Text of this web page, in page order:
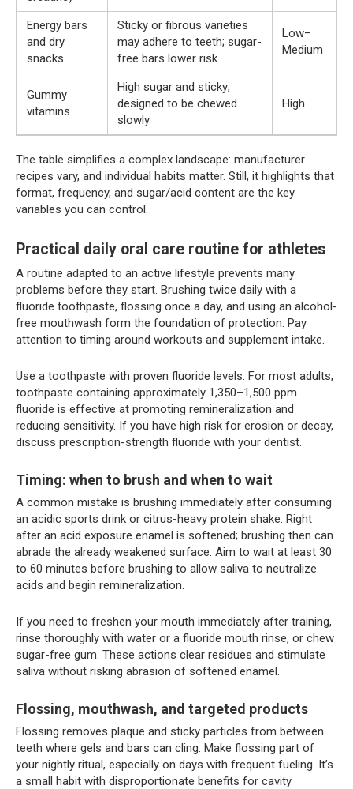
Energy bars
and dry
snacks
Sticky or fibrous varieties
may adhere to teeth; sugar-
free bars lower risk
Low–
Medium
Gummy
vitamins
High sugar and sticky;
designed to be chewed
slowly
High
The table simplifies a complex landscape: manufacturer
recipes vary, and individual habits matter. Still, it highlights that
format, frequency, and sugar/acid content are the key
variables you can control.
Practical daily oral care routine for athletes
A routine adapted to an active lifestyle prevents many
problems before they start. Brushing twice daily with a
fluoride toothpaste, flossing once a day, and using an alcohol-
free mouthwash form the foundation of protection. Pay
attention to timing around workouts and supplement intake.
Use a toothpaste with proven fluoride levels. For most adults,
toothpaste containing approximately 1,350–1,500 ppm
fluoride is effective at promoting remineralization and
reducing sensitivity. If you have high risk for erosion or decay,
discuss prescription-strength fluoride with your dentist.
Timing: when to brush and when to wait
A common mistake is brushing immediately after consuming
an acidic sports drink or citrus-heavy protein shake. Right
after an acid exposure enamel is softened; brushing then can
abrade the already weakened surface. Aim to wait at least 30
to 60 minutes before brushing to allow saliva to neutralize
acids and begin remineralization.
If you need to freshen your mouth immediately after training,
rinse thoroughly with water or a fluoride mouth rinse, or chew
sugar-free gum. These actions clear residues and stimulate
saliva without risking abrasion of softened enamel.
Flossing, mouthwash, and targeted products
Flossing removes plaque and sticky particles from between
teeth where gels and bars can cling. Make flossing part of
your nightly ritual, especially on days with frequent fueling. It’s
a small habit with disproportionate benefits for cavity